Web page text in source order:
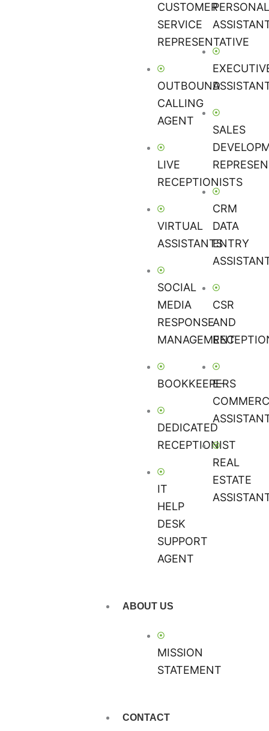
CUSTOMER
SERVICE
REPRESENTATIVE
OUTBOUND
CALLING
AGENT
LIVE
RECEPTIONISTS
VIRTUAL
ASSISTANTS
SOCIAL
MEDIA
RESPONSE
MANAGEMENT
BOOKKEEPERS
DEDICATED
RECEPTIONIST
IT
HELP
DESK
SUPPORT
AGENT
SALES
CRM
DATA
ENTRY
CSR
AND
E-
REAL
ESTATE
ABOUT US
MISSION
STATEMENT
CONTACT